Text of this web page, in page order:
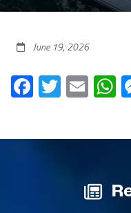
June 19, 2026
Facebook
Twitter